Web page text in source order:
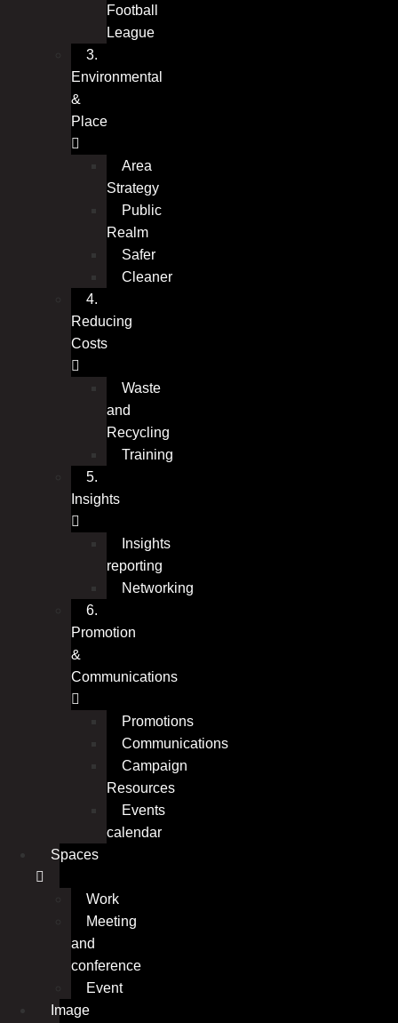
Football
League
3.
Environmental
&
Place
Area
Strategy
Public
Realm
Safer
Cleaner
4.
Reducing
Costs
Waste
and
Recycling
Training
5.
Insights
Insights
reporting
Networking
6.
Promotion
&
Communications
Promotions
Communications
Campaign
Resources
Events
calendar
Spaces
Work
Meeting
and
conference
Event
Image